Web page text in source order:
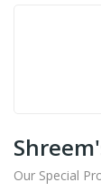
Our Special